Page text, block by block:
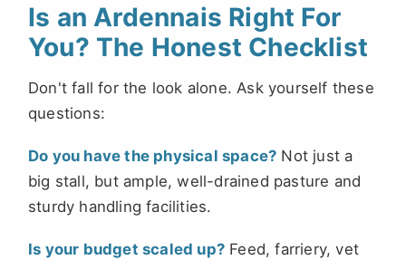
Is an Ardennais Right For
You? The Honest Checklist
Don't fall for the look alone. Ask yourself these
questions:
Do you have the physical space? Not just a
big stall, but ample, well-drained pasture and
sturdy handling facilities.
Is your budget scaled up? Feed, farriery, vet